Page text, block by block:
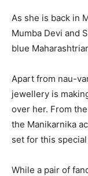
As she is back in
Mumba Devi and
blue
Apart from nau-
jewellery is
over her. From
the Manikarnika
set for this special
While a pair of